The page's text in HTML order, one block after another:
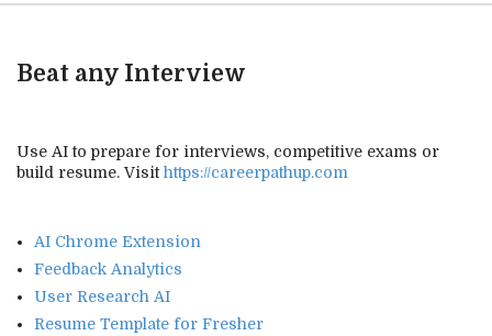
Beat any Interview
Use AI to prepare for interviews, competitive exams or
build resume. Visithttps://careerpathup.com
AI Chrome Extension
Feedback Analytics
User Research AI
Resume Template for Fresher